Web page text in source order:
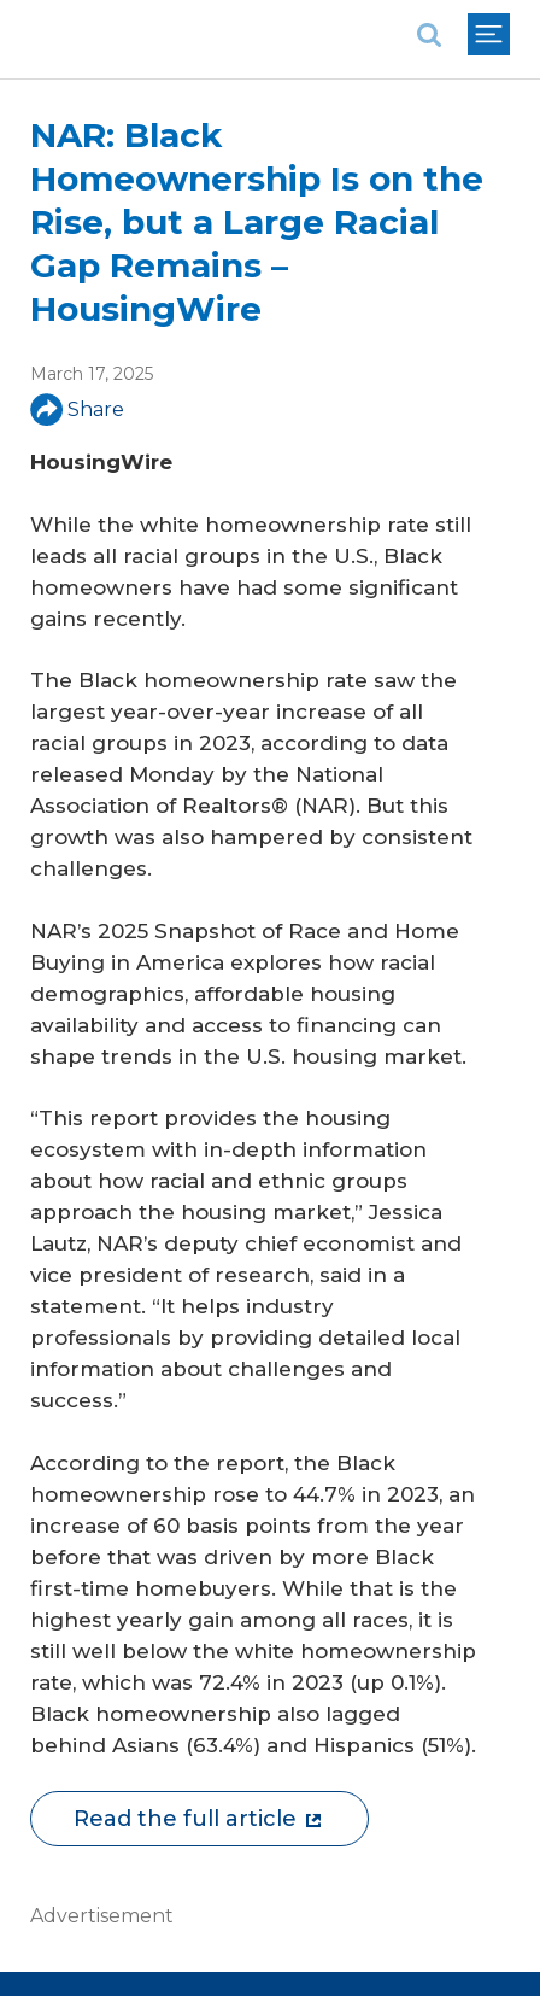
NAR: Black
Homeownership Is on the
Rise, but a Large Racial
Gap Remains –
HousingWire
March 17, 2025
Share
HousingWire
While the white homeownership rate still
leads all racial groups in the U.S., Black
homeowners have had some significant
gains recently.
The Black homeownership rate saw the
largest year-over-year increase of all
racial groups in 2023, according to data
released Monday by the National
Association of Realtors® (NAR). But this
growth was also hampered by consistent
challenges.
NAR’s 2025 Snapshot of Race and Home
Buying in America explores how racial
demographics, affordable housing
availability and access to financing can
shape trends in the U.S. housing market.
“This report provides the housing
ecosystem with in-depth information
about how racial and ethnic groups
approach the housing market,” Jessica
Lautz, NAR’s deputy chief economist and
vice president of research, said in a
statement. “It helps industry
professionals by providing detailed local
information about challenges and
success.”
According to the report, the Black
homeownership rose to 44.7% in 2023, an
increase of 60 basis points from the year
before that was driven by more Black
first-time homebuyers. While that is the
highest yearly gain among all races, it is
still well below the white homeownership
rate, which was 72.4% in 2023 (up 0.1%).
Black homeownership also lagged
behind Asians (63.4%) and Hispanics (51%).
Read the full article
Advertisement